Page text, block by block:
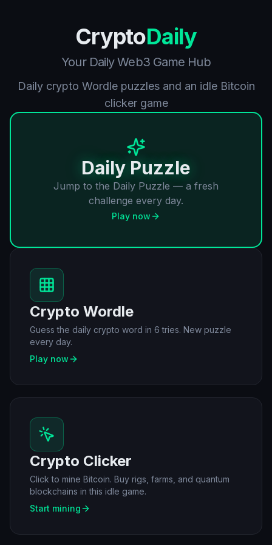
CryptoDaily
Your Daily Web3 Game Hub
Daily crypto Wordle puzzles and an idle Bitcoin
clicker game
Daily Puzzle
Jump to the Daily Puzzle — a fresh
challenge every day.
Play now
Crypto Wordle
Guess the daily crypto word in 6 tries. New puzzle
every day.
Play now
Crypto Clicker
Click to mine Bitcoin. Buy rigs, farms, and quantum
blockchains in this idle game.
Start mining